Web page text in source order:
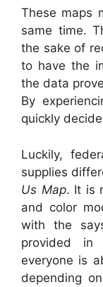
These maps
same time.
the sake of
to have the
the data
By
quickly
Luckily,
supplies
Us Map. It is
and color
with the
provided
everyone is
depending